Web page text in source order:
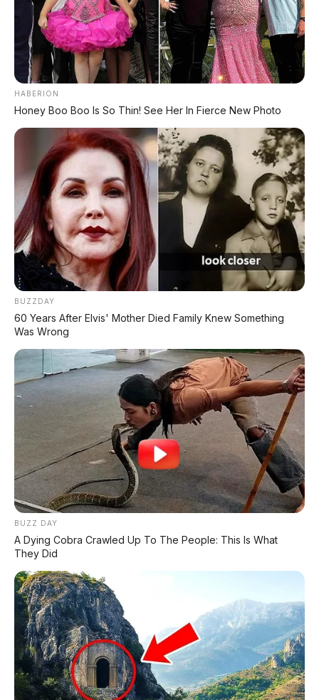
Indonesia Akhir 2026
⚡ GAC Hyptec S600: SUV Listrik
Premium dengan Range 800 Km Siap
Hadir di Indonesia?
700 Km dengan Harga Mulai Rp660 Juta
PROMO TERBATAS!
MILIKI MOBIL IMPIAN
KREDIT MOBIL
✔ GRATIS ANGSURAN 1X
✔ GRATIS BALIK NAMA
CEK UNIT SEKARANG
PROMO MINGGU INI
KREDIT MOTOR
SEMUA MEREK
100RB NETT
✅Honda, Yamaha, Suzuki, Kawasaki
✅ Proses 1 Jam Langsung ACC
✅ Syarat Cukup KTP & KK
HABERION
Honey Boo Boo Is So Thin! See Her In Fierce New Photo
BUZZDAY
60 Years After Elvis' Mother Died Family Knew Something
Was Wrong
BUZZ DAY
A Dying Cobra Crawled Up To The People: This Is What
They Did